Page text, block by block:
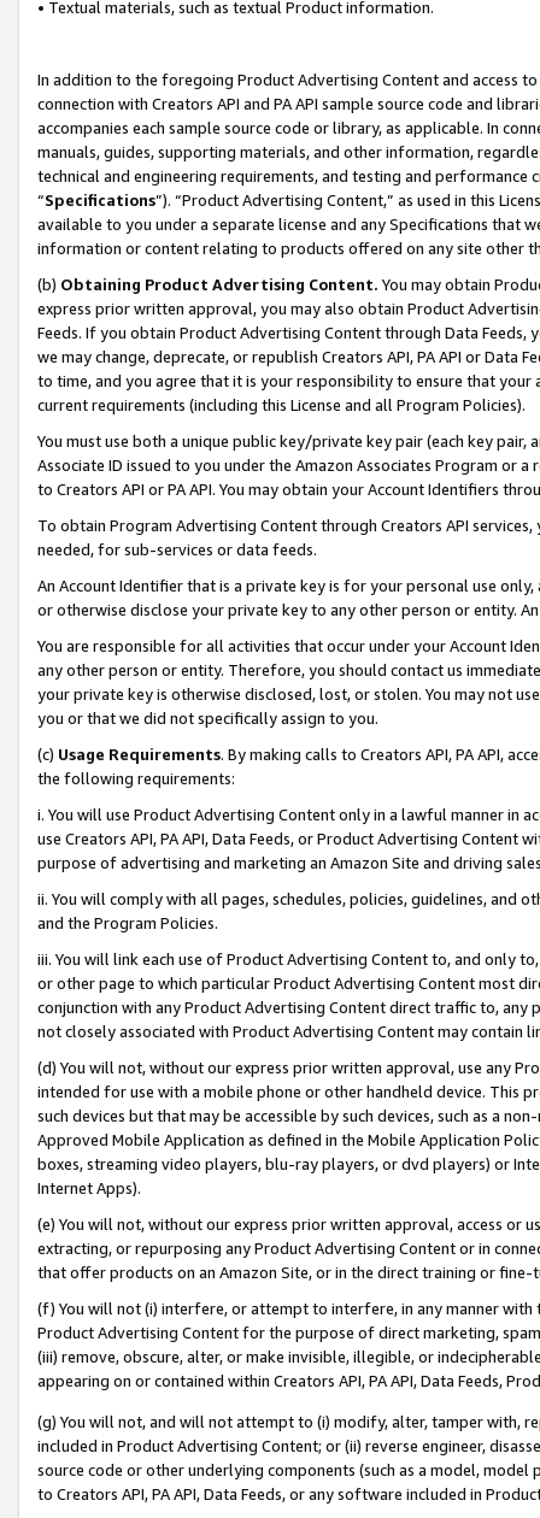
• Textual materials, such as textual Product information.
In addition to the foregoing Product Advertising Content and access
connection with Creators API and PA API sample source code and
accompanies each sample source code or library, as applicable. In
manuals, guides, supporting materials, and other information,
technical and engineering requirements, and testing and
“Specifications”). “Product Advertising Content,” as used in this
available to you under a separate license and any Specifications that
information or content relating to products offered on any site other
(b) Obtaining Product Advertising Content. You may obtain
express prior written approval, you may also obtain Product
Feeds. If you obtain Product Advertising Content through Data Feeds,
we may change, deprecate, or republish Creators API, PA API or Data
to time, and you agree that it is your responsibility to ensure that your
current requirements (including this License and all Program Policies).
You must use both a unique public key/private key pair (each key pair,
Associate ID issued to you under the Amazon Associates Program or
to Creators API or PA API. You may obtain your Account Identifiers
To obtain Program Advertising Content through Creators API
needed, for sub-services or data feeds.
An Account Identifier that is a private key is for your personal use
or otherwise disclose your private key to any other person or entity.
You are responsible for all activities that occur under your Account
any other person or entity. Therefore, you should contact us
your private key is otherwise disclosed, lost, or stolen. You may not
you or that we did not specifically assign to you.
(c) Usage Requirements. By making calls to Creators API, PA API,
the following requirements:
i. You will use Product Advertising Content only in a lawful manner in
use Creators API, PA API, Data Feeds, or Product Advertising
purpose of advertising and marketing an Amazon Site and driving
ii. You will comply with all pages, schedules, policies, guidelines, and
and the Program Policies.
iii. You will link each use of Product Advertising Content to, and only
or other page to which particular Product Advertising Content most
conjunction with any Product Advertising Content direct traffic to,
not closely associated with Product Advertising Content may contain
(d) You will not, without our express prior written approval, use any
intended for use with a mobile phone or other handheld device. This
such devices but that may be accessible by such devices, such as a
Approved Mobile Application as defined in the Mobile Application
boxes, streaming video players, blu-ray players, or dvd players) or
Internet Apps).
(e) You will not, without our express prior written approval, access or
extracting, or repurposing any Product Advertising Content or in
that offer products on an Amazon Site, or in the direct training or
(f) You will not (i) interfere, or attempt to interfere, in any manner
Product Advertising Content for the purpose of direct marketing,
(iii) remove, obscure, alter, or make invisible, illegible, or
appearing on or contained within Creators API, PA API, Data Feeds,
(g) You will not, and will not attempt to (i) modify, alter, tamper with,
included in Product Advertising Content; or (ii) reverse engineer,
source code or other underlying components (such as a model,
to Creators API, PA API, Data Feeds, or any software included in